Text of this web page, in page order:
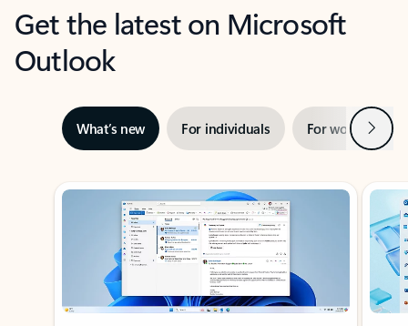
Get the latest on Microsoft
Outlook
What’s new For individuals For work Next
Showing slide 1 of 3